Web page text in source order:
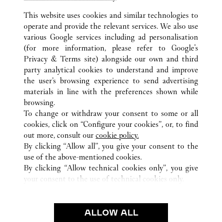
ALL CARTIER LOCATIONS ITALY RM
ROMA
TERMINAL 3 - AREA E - AEROPORTO L. DA VINCI -
FIUMICINO
CUSTOMER CARE
CONTACT US
OUR COMPANY
CAREERS
FIND A BOUTIQUE
This website uses cookies and similar technologies to
operate and provide the relevant services. We also use
various Google services including ad personalisation
(for more information, please refer to Google's
Privacy & Terms site) alongside our own and third
party analytical cookies to understand and improve
the user’s browsing experience to send advertising
materials in line with the preferences shown while
browsing.
To change or withdraw your consent to some or all
cookies, click on “Configure your cookies”, or, to find
out more, consult our cookie policy.
By clicking “Allow all”, you give your consent to the
use of the above-mentioned cookies.
By clicking “Allow technical cookies only”, you give
your consent to the use of technical cookies only.
ALLOW ALL